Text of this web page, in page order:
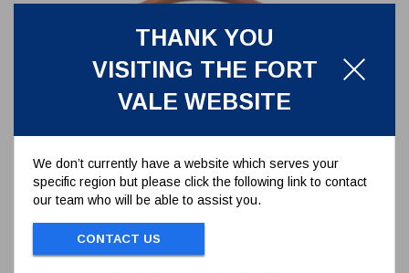
THANK YOU
VISITING THE FORT
VALE WEBSITE
We don’t currently have a website which serves your
specific region but please click the following link to contact
our team who will be able to assist you.
CONTACT US